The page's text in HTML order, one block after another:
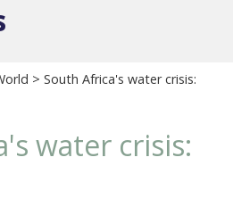
> South Africa's water crisis:
water crisis: